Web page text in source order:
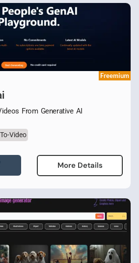
Freemium
From Generative AI
Video
More Details